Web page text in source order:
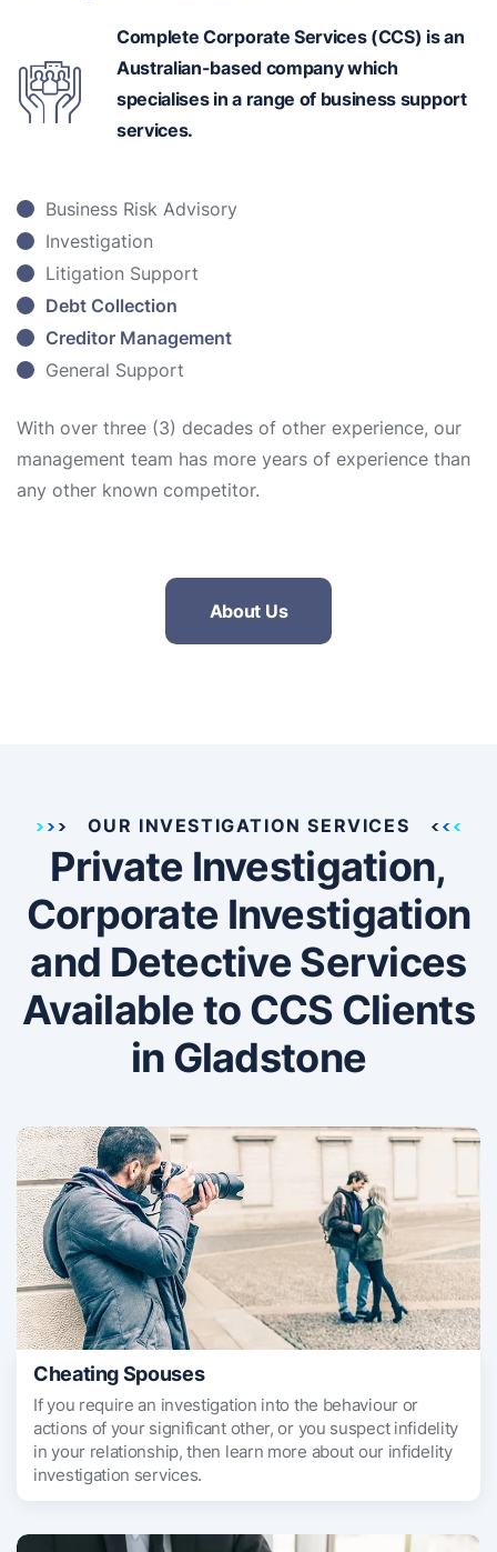
Complete Corporate Services (CCS) is an
Australian-basedcompany which
specialises in a range of business support
services.
Business Risk Advisory
Investigation
Litigation Support
Debt Collection
Creditor Management
General Support
With over three (3) decades of other experience, our
management team has more years of experience than
any other known competitor.
About Us
OUR INVESTIGATION SERVICES
Private Investigation,
Corporate Investigation
and Detective Services
Available to CCS Clients
in Gladstone
Cheating Spouses
If you require an investigation into the behaviour or
actions of your significant other, or you suspect infidelity
in your relationship, then learn more about our infidelity
investigation services.